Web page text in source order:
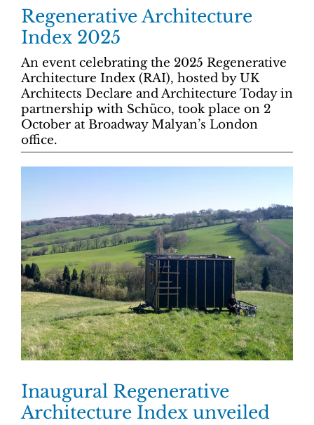
Regenerative Architecture
Index 2025
An event celebrating the 2025 Regenerative
Architecture Index (RAI), hosted by UK
Architects Declare and Architecture Today in
partnership with Schüco, took place on 2
October at Broadway Malyan’s London
office.
Inaugural Regenerative
Architecture Index unveiled